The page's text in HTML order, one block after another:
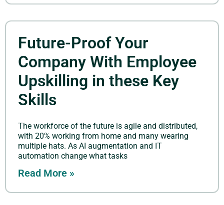
Future-Proof Your
Company With Employee
Upskilling in these Key
Skills
The workforce of the future is agile and distributed,
with 20% working from home and many wearing
multiple hats. As AI augmentation and IT
automation change what tasks
Read More »